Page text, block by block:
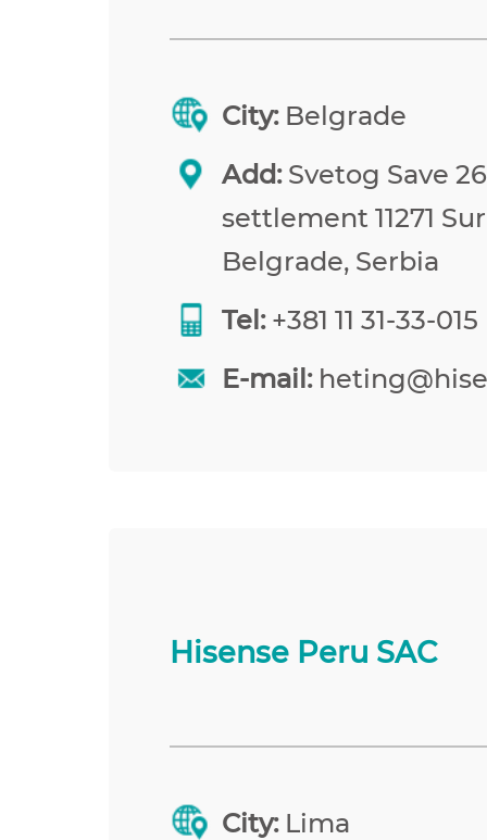
City: Belgrade
Add:Svetog Save
settlement 11271
Belgrade, Serbia
Tel:+381 11 31-33-015
E-mail:
Hisense Peru SAC
City: Lima